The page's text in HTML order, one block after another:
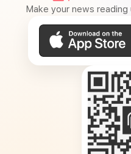
Make your news